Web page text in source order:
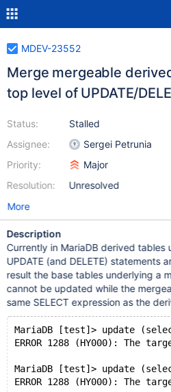
MDEV-23552
Merge mergeable
top level of UPDATE/
Status:
Assignee:
Priority:
Resolution:
Stalled
Sergei Petrunia
Major
Unresolved
More
Description
Currently in MariaDB derived
UPDATE (and DELETE) statements
result the base tables underlying a
cannot be updated while the
same SELECT expression as the
MariaDB [test]> update
ERROR 1288 (HY000): The
MariaDB [test]> update
ERROR 1288 (HY000): The